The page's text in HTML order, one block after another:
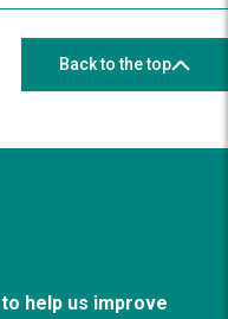
Back to the top
help us improve